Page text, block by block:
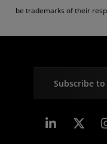
be trademarks of their
Subscribe